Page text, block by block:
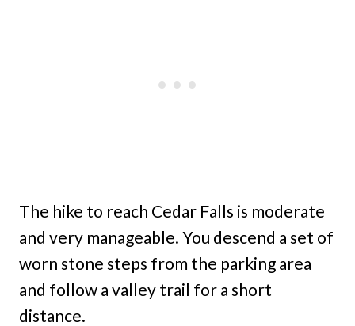
The hike to reach Cedar Falls is moderate
and very manageable. You descend a set of
worn stone steps from the parking area
and follow a valley trail for a short
distance.